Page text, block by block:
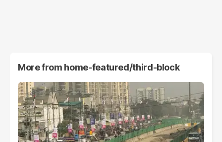
More from home-featured/third-block